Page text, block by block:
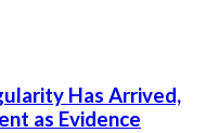
Has Arrived,
as Evidence